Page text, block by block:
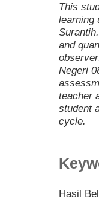
This
learning
and
Negeri
teacher
student
cycle.
Hasil